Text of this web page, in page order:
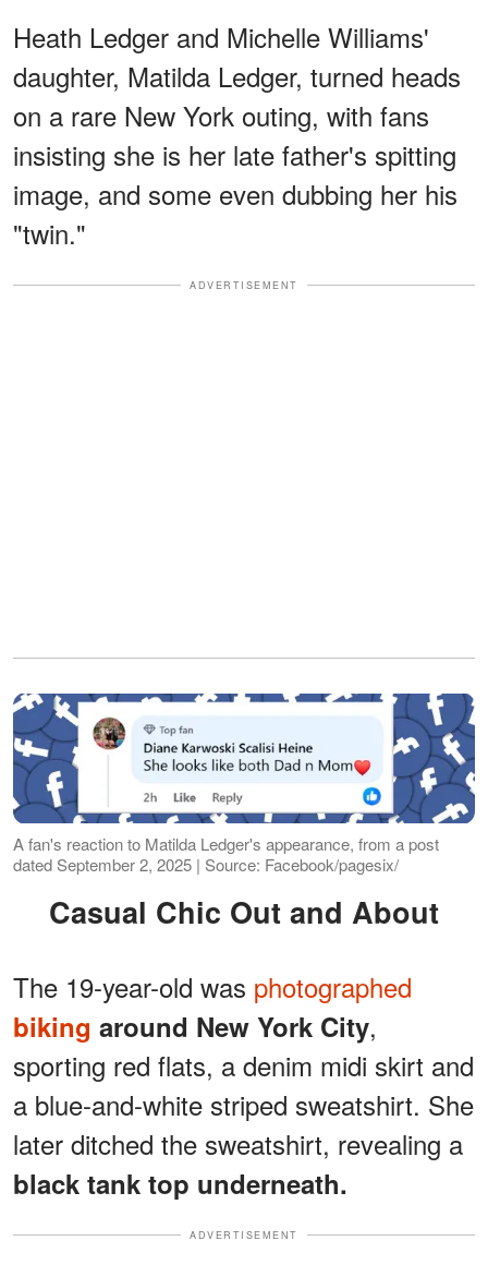
Heath Ledger and Michelle Williams'
daughter, Matilda Ledger, turned heads
on a rare New York outing, with fans
insisting she is her late father's spitting
image, and some even dubbing her his
"twin."
ADVERTISEMENT
A fan's reaction to Matilda Ledger's appearance, from a post
dated September 2, 2025 | Source: Facebook/pagesix/
Casual Chic Out and About
The 19-year-old was photographed
biking around New York City,
sporting red flats, a denim midi skirt and
a blue-and-white striped sweatshirt. She
later ditched the sweatshirt, revealing a
black tank top underneath.
ADVERTISEMENT